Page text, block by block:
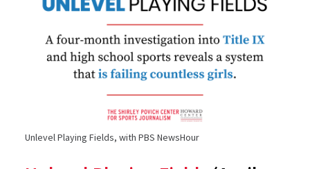
Unlevel Playing Fields, with PBS NewsHour